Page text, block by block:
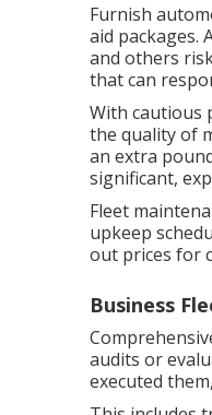
Furnish
aid packages.
and others
that can
With cautious
the quality of
an extra
significant,
Fleet
upkeep
out prices for
Business
audits or
executed